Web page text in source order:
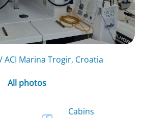
ACI Marina Trogir, Croatia
All photos
Cabins